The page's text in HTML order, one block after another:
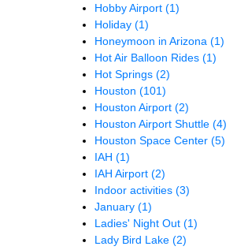
Hobby Airport (1)
Holiday (1)
Honeymoon in Arizona (1)
Hot Air Balloon Rides (1)
Hot Springs (2)
Houston (101)
Houston Airport (2)
Houston Airport Shuttle (4)
Houston Space Center (5)
IAH (1)
IAH Airport (2)
Indoor activities (3)
January (1)
Ladies' Night Out (1)
Lady Bird Lake (2)